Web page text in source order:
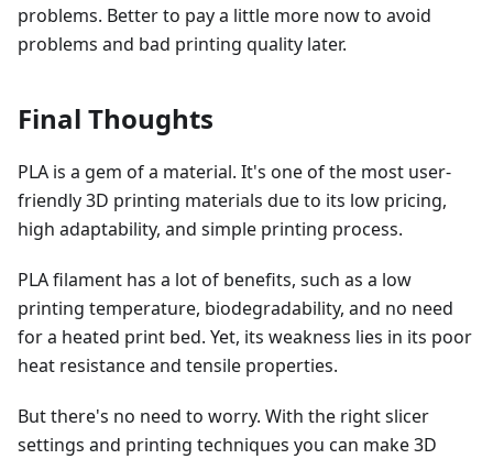
problems. Better to pay a little more now to avoid
problems and bad printing quality later.
Final Thoughts
PLA is a gem of a material. It's one of the most user-
friendly 3D printing materials due to its low pricing,
high adaptability, and simple printing process.
PLA filament has a lot of benefits, such as a low
printing temperature, biodegradability, and no need
for a heated print bed. Yet, its weakness lies in its poor
heat resistance and tensile properties.
But there's no need to worry. With the right slicer
settings and printing techniques you can make 3D